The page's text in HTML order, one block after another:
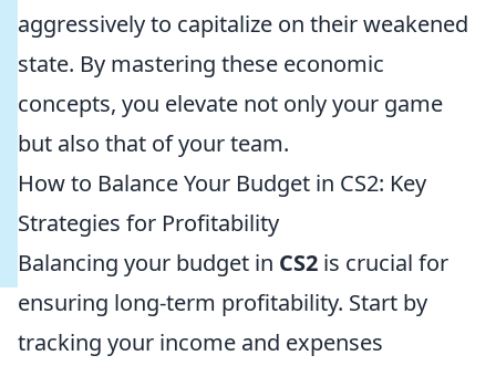
aggressively to capitalize on their weakened
state. By mastering these economic
concepts, you elevate not only your game
but also that of your team.
How to Balance Your Budget in CS2: Key
Strategies for Profitability
Balancing your budget in CS2 is crucial for
ensuring long-term profitability. Start by
tracking your income and expenses